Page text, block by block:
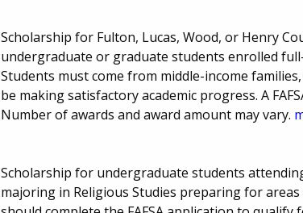
Scholarship for Fulton, Lucas, Wood, or Henry
undergraduate or graduate students enrolled
Students must come from middle-income
be making satisfactory academic progress. A
Number of awards and award amount may vary.
Scholarship for undergraduate students
majoring in Religious Studies preparing for